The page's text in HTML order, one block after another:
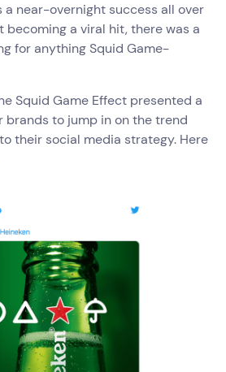
a near-overnight success all over
becoming a viral hit, there was a
for anything Squid Game-
Squid Game Effect presented a
to jump in on the trend
their social media strategy. Here